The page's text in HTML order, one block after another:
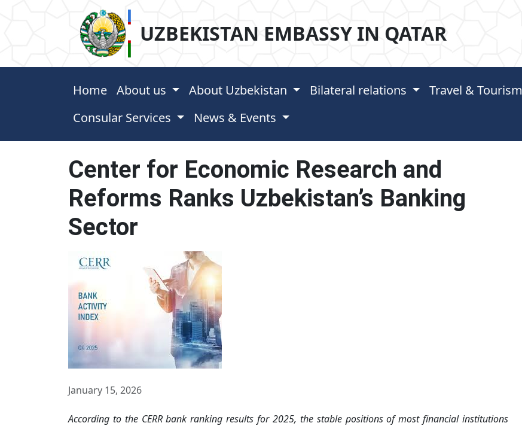
UZBEKISTAN EMBASSY IN QATAR
Home About us About Uzbekistan Bilateral relations
Travel & Tourism
Consular Services
News & Events
Center for Economic Research and
Reforms Ranks Uzbekistan’s Banking
Sector
January 15, 2026
According to the CERR bank ranking results for 2025, the stable positions of most financial institutions